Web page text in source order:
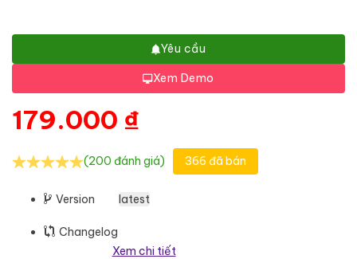
Yêu cầu
Xem Demo
179.000 ₫
(200 đánh giá) 366 đã bán
Version latest
Changelog
Xem chi tiết